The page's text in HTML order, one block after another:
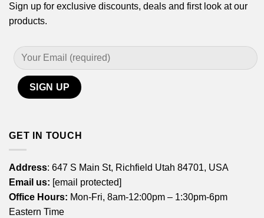
Sign up for exclusive discounts, deals and first look at our
products.
GET IN TOUCH
Address: 647 S Main St, Richfield Utah 84701, USA
Email us: [email protected]
Office Hours: Mon-Fri, 8am-12:00pm – 1:30pm-6pm
Eastern Time